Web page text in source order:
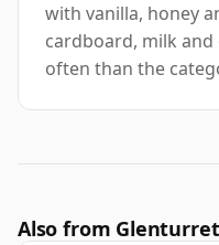
with vanilla, honey
cardboard, milk
often than the
Also from Glenturret